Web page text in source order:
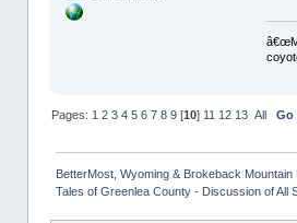
Pages: 1 2 3 4 5 6 7 8 9[10] 11 12 13 All Go
BetterMost, Wyoming & Brokeback Mountain
Tales of Greenlea County - Discussion of All